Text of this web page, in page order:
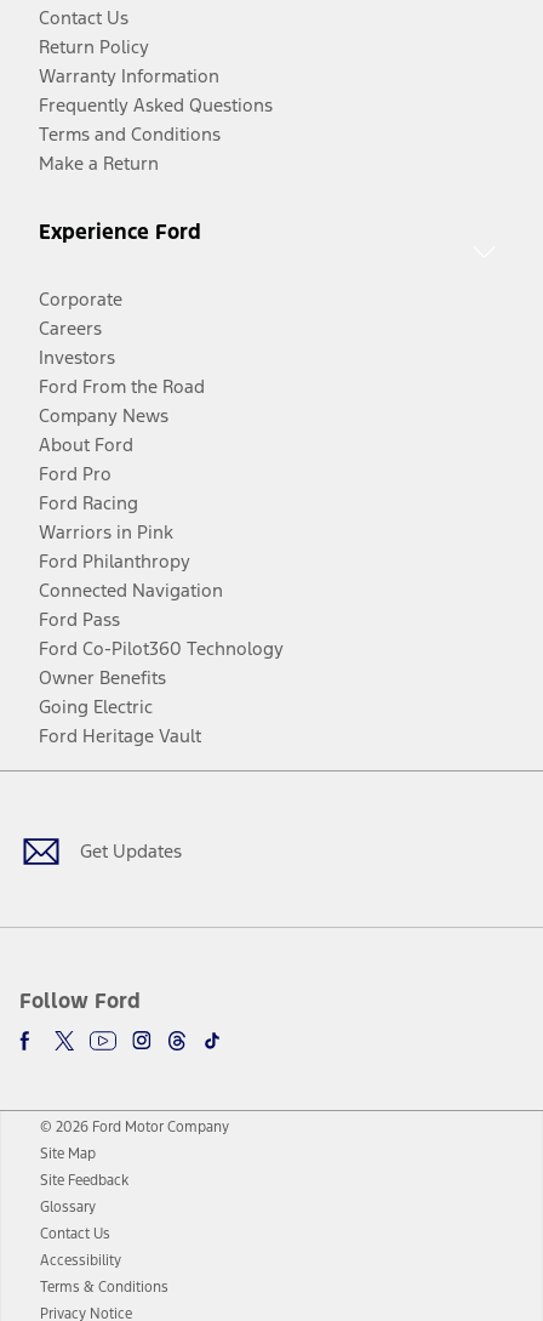
Contact Us
Return Policy
Warranty Information
Frequently Asked Questions
Terms and Conditions
Make a Return
Experience Ford
Corporate
Careers
Investors
Ford From the Road
Company News
About Ford
Ford Pro
Ford Racing
Warriors in Pink
Ford Philanthropy
Connected Navigation
Ford Pass
Ford Co-Pilot360 Technology
Owner Benefits
Going Electric
Ford Heritage Vault
Get Updates
Follow Ford
Facebook
TwitterYoutubeInstagram
Threads
TikTok
© 2026 Ford Motor Company
Site Map
Site Feedback
Glossary
Contact Us
Accessibility
Terms & Conditions
Privacy Notice